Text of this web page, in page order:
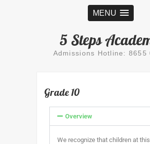
MENU
5 Steps
Admissions Hotline: 8655
Grade 10
Overview
We recognize that children at